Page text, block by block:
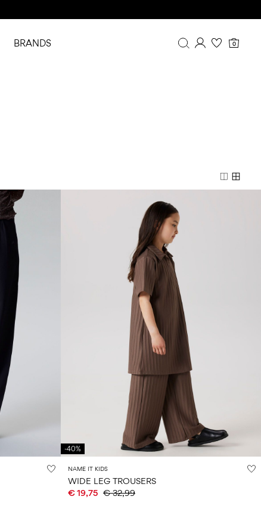
0
BRANDS
-40%
NAME IT KIDS
WIDE LEG TROUSERS
€ 19,75 € 32,99